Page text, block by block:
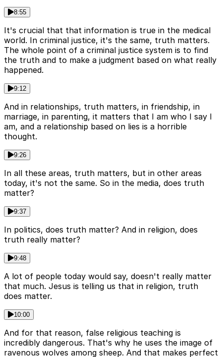
8:55
It's crucial that that information is true in the medical
world. In criminal justice, it's the same, truth matters.
The whole point of a criminal justice system is to find
the truth and to make a judgment based on what really
happened.
9:12
And in relationships, truth matters, in friendship, in
marriage, in parenting, it matters that I am who I say I
am, and a relationship based on lies is a horrible
thought.
9:26
In all these areas, truth matters, but in other areas
today, it's not the same. So in the media, does truth
matter?
9:37
In politics, does truth matter? And in religion, does
truth really matter?
9:48
A lot of people today would say, doesn't really matter
that much. Jesus is telling us that in religion, truth
does matter.
10:00
And for that reason, false religious teaching is
incredibly dangerous. That's why he uses the image of
ravenous wolves among sheep. And that makes perfect